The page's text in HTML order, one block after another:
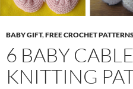
BABY GIFT,FREE CROCHET
6 BABY
KNITTING